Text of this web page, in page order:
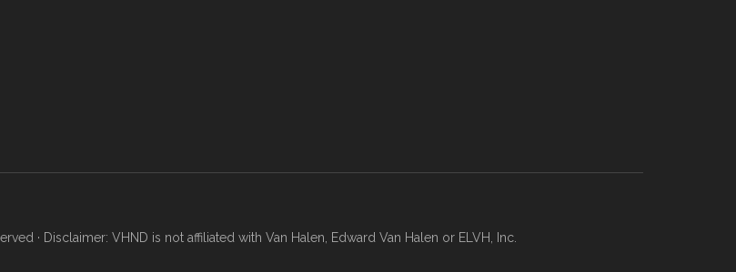
· Disclaimer: VHND is not affiliated with Van Halen, Edward Van Halen or ELVH, Inc.